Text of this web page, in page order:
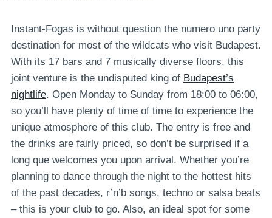
Instant-Fogas is without question the numero uno party
destination for most of the wildcats who visit Budapest.
With its 17 bars and 7 musically diverse floors, this
joint venture is the undisputed king of Budapest’s
nightlife. Open Monday to Sunday from 18:00 to 06:00,
so you’ll have plenty of time of time to experience the
unique atmosphere of this club. The entry is free and
the drinks are fairly priced, so don’t be surprised if a
long que welcomes you upon arrival. Whether you’re
planning to dance through the night to the hottest hits
of the past decades, r’n’b songs, techno or salsa beats
– this is your club to go. Also, an ideal spot for some